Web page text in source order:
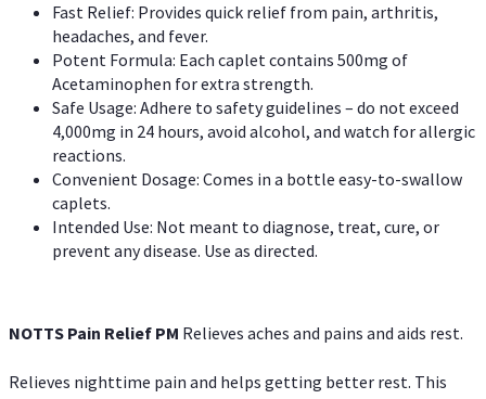
Fast Relief: Provides quick relief from pain, arthritis,
headaches, and fever.
Potent Formula: Each caplet contains 500mg of
Acetaminophen for extra strength.
Safe Usage: Adhere to safety guidelines – do not exceed
4,000mg in 24 hours, avoid alcohol, and watch for allergic
reactions.
Convenient Dosage: Comes in a bottle easy-to-swallow
caplets.
Intended Use: Not meant to diagnose, treat, cure, or
prevent any disease. Use as directed.
NOTTS Pain Relief PM Relieves aches and pains and aids rest.
Relieves nighttime pain and helps getting better rest. This